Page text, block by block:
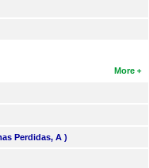
More
Perdidas, A )